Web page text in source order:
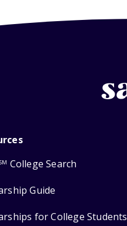
SM College Search
Guide
for College Students